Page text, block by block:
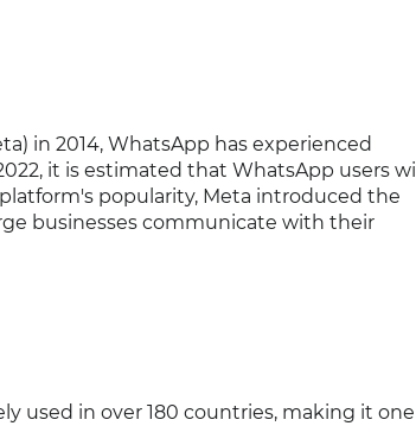
in 2014, WhatsApp has experienced
it is estimated that WhatsApp users will
popularity, Meta introduced the
businesses communicate with their
used in over 180 countries, making it